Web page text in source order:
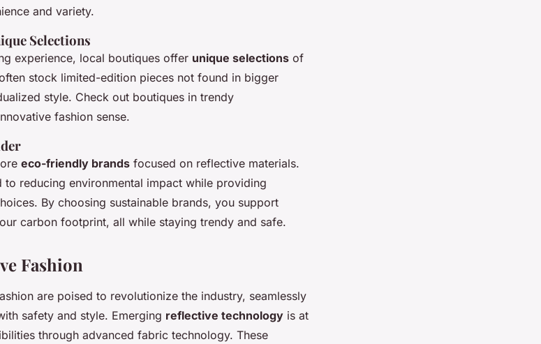
and variety.
Selections
experience, local boutiques offer unique selections of
stock limited-edition pieces not found in bigger
style. Check out boutiques in trendy
fashion sense.
eco-friendly brands focused on reflective materials.
to reducing environmental impact while providing
By choosing sustainable brands, you support
carbon footprint, all while staying trendy and safe.
Fashion
are poised to revolutionize the industry, seamlessly
safety and style. Emerging reflective technology is at
through advanced fabric technology. These